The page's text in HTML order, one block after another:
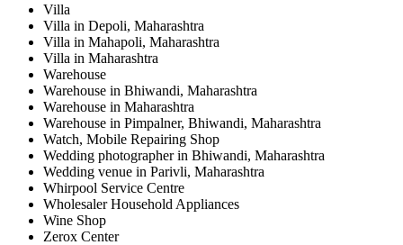
Villa
Villa in Depoli, Maharashtra
Villa in Mahapoli, Maharashtra
Villa in Maharashtra
Warehouse
Warehouse in Bhiwandi, Maharashtra
Warehouse in Maharashtra
Warehouse in Pimpalner, Bhiwandi, Maharashtra
Watch, Mobile Repairing Shop
Wedding photographer in Bhiwandi, Maharashtra
Wedding venue in Parivli, Maharashtra
Whirpool Service Centre
Wholesaler Household Appliances
Wine Shop
Zerox Center